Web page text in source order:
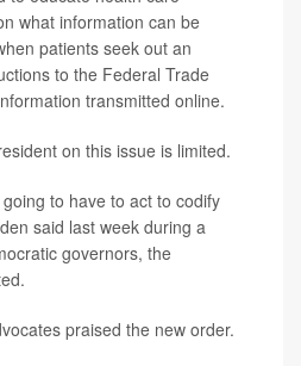
what information can be
patients seek out an
to the Federal Trade
transmitted online.
on this issue is limited.
to have to act to codify
said last week during a
governors, the
praised the new order.